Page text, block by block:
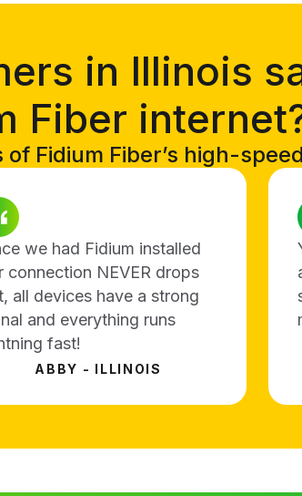
in Illinois
Fiber
Fidium Fiber’s high-
we had Fidium installed
connection NEVER drops
all devices have a strong
and everything runs
fast!
ABBY - ILLINOIS